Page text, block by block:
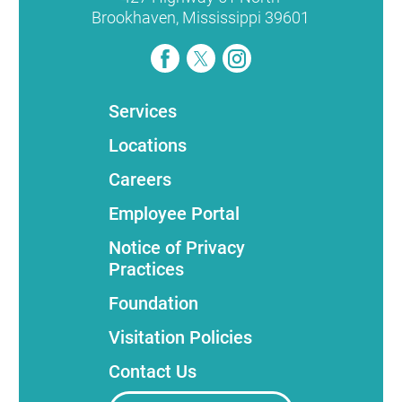
Brookhaven, Mississippi 39601
Services
Locations
Careers
Employee Portal
Notice of Privacy
Practices
Foundation
Visitation Policies
Contact Us